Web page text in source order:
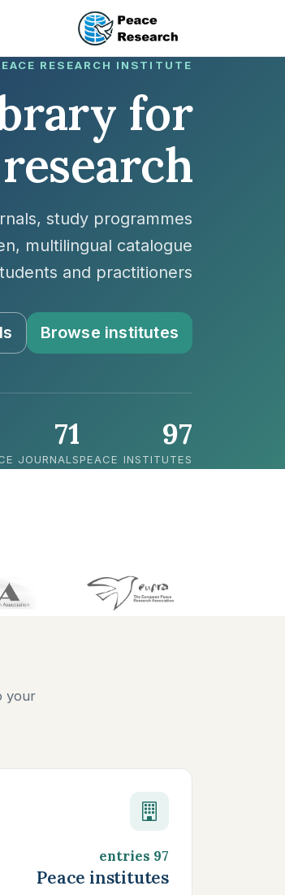
RESEARCH INSTITUTE
for
study programmes
multilingual catalogue
and practitioners.
Browse institutes
97
PEACE INSTITUTES
71
JOURNALS
your
97 entries
Peace institutes